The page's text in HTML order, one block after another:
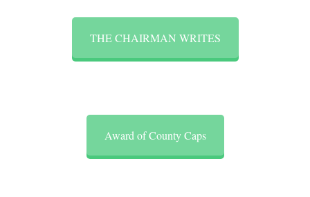
THE CHAIRMAN WRITES
Award of County Caps